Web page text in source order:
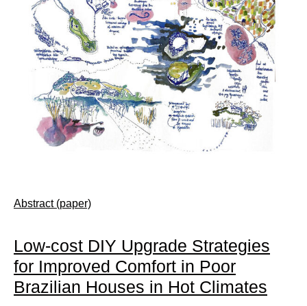
Abstract (paper)
Low-cost DIY Upgrade Strategies
for Improved Comfort in Poor
Brazilian Houses in Hot Climates